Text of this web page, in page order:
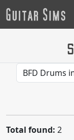
Total found: 2